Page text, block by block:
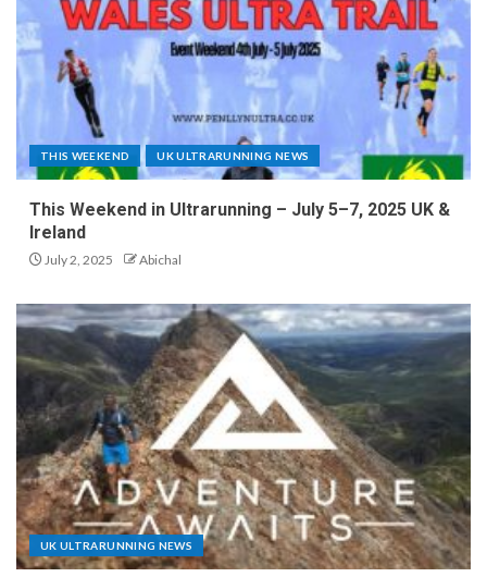
THIS WEEKEND UK ULTRARUNNING NEWS
This Weekend in Ultrarunning – July 5–7, 2025 UK &
Ireland
July 2, 2025 Abichal
UK ULTRARUNNING NEWS